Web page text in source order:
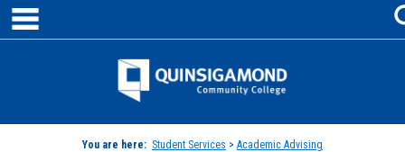
Skip
content
Jenzabar
You are here: Student Services > Academic Advising